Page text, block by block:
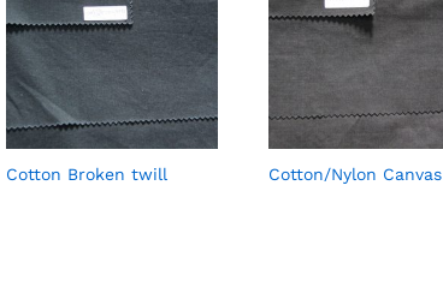
Cotton Broken twill Cotton/Nylon Canvas